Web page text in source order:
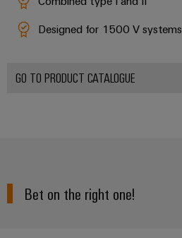
Designed for 1500 V systems
GO TO PRODUCT CATALOGUE
Bet on the right one!